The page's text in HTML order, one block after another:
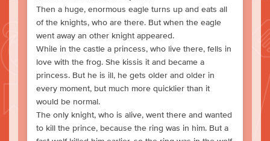
Then a huge, enormous eagle turns up and eats all
of the knights, who are there. But when the eagle
went away an other knight appeared.
While in the castle a princess, who live there, fells in
love with the frog. She kissis it and became a
princess. But he is ill, he gets older and older in
every moment, but much more quicklier than it
would be normal.
The only knight, who is alive, went there and wanted
to kill the prince, because the ring was in him. But a